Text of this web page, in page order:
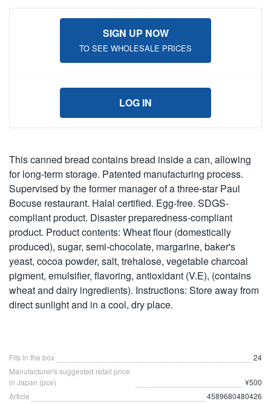
SIGN UP NOW
TO SEE WHOLESALE PRICES
LOG IN
This canned bread contains bread inside a can, allowing
for long-term storage. Patented manufacturing process.
Supervised by the former manager of a three-star Paul
Bocuse restaurant. Halal certified. Egg-free. SDGS-
compliant product. Disaster preparedness-compliant
product. Product contents: Wheat flour (domestically
produced), sugar, semi-chocolate, margarine, baker's
yeast, cocoa powder, salt, trehalose, vegetable charcoal
pigment, emulsifier, flavoring, antioxidant (V.E), (contains
wheat and dairy ingredients). Instructions: Store away from
direct sunlight and in a cool, dry place.
Fits in the box
24
Manufacturer's suggested retail price
in Japan (pce)
¥500
Article
4589680480426